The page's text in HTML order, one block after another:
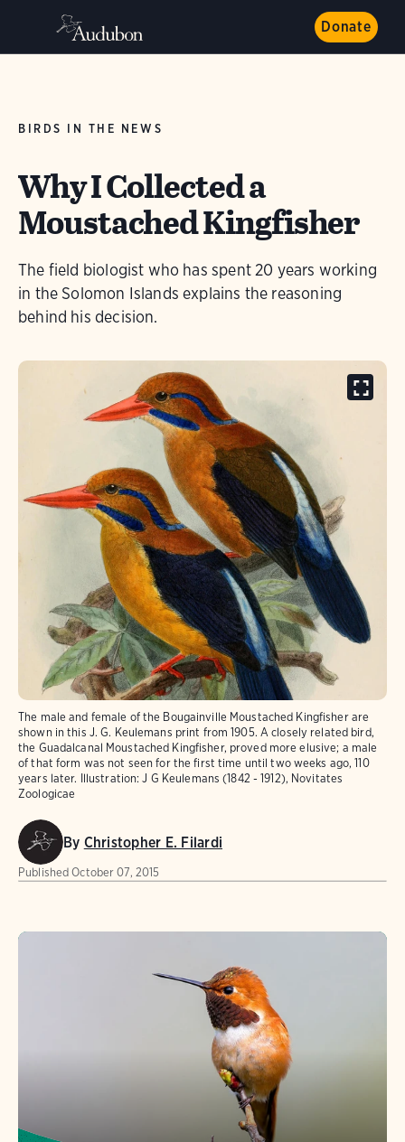
Donate
BIRDS IN THE NEWS
Why I Collected a
Moustached Kingfisher
The field biologist who has spent 20 years working
in the Solomon Islands explains the reasoning
behind his decision.
The male and female of the Bougainville Moustached Kingfisher are
shown in this J. G. Keulemans print from 1905. A closely related bird,
the Guadalcanal Moustached Kingfisher, proved more elusive; a male
of that form was not seen for the first time until two weeks ago, 110
years later. Illustration: J G Keulemans (1842 - 1912), Novitates
Zoologicae
By Christopher E. Filardi
Published October 07, 2015